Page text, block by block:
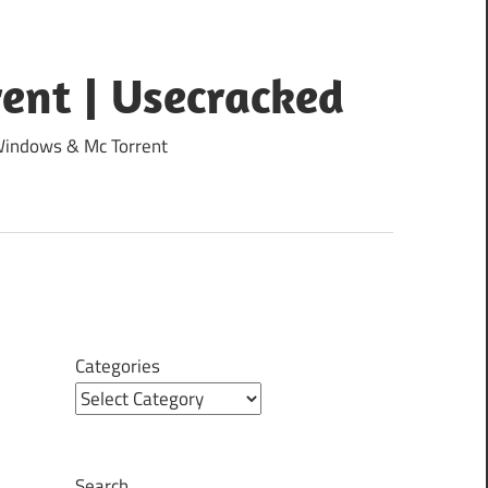
| Usecracked
& Mc Torrent
Categories